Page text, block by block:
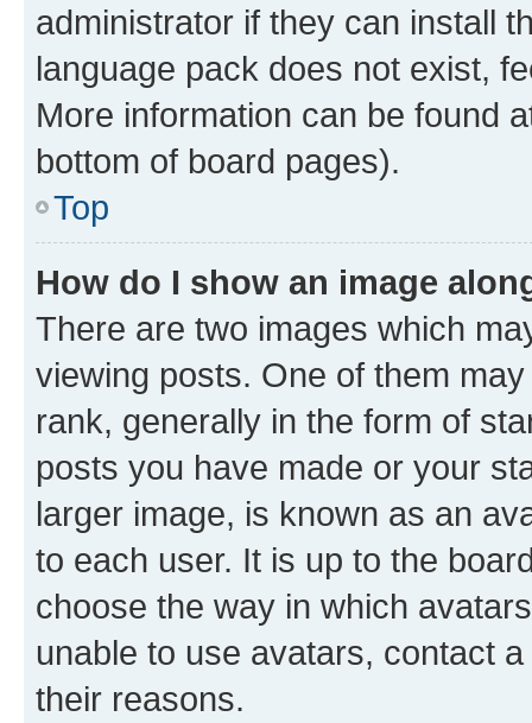
administrator if they can install
language pack does not exist,
More information can be found
bottom of board pages).
Top
How do I show an image
There are two images which
viewing posts. One of them
rank, generally in the form of
posts you have made or your
larger image, is known as an
to each user. It is up to the
choose the way in which
unable to use avatars, contact
their reasons.